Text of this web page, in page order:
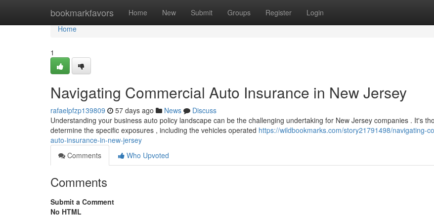
bookmarkfavors Home New Submit Groups Register Login
Home
Home
1
Navigating Commercial Auto Insurance in New Jersey
rafaelpfzp139809 57 days ago News
Discuss
Understanding your business auto policy landscape can be the challenging undertaking for New Jersey companies . It's
determine the specific exposures , including the vehicles operated https://wildbookmarks.com/story21791498/navigating-
auto-insurance-in-new-jersey
Comments
Who Upvoted
Comments
Submit a Comment
No HTML